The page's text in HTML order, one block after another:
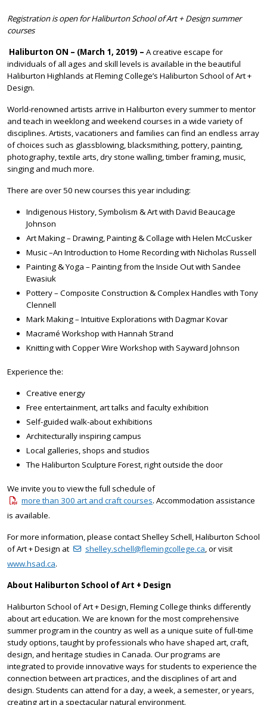
Registration is open for Haliburton School of Art + Design summer
courses
Haliburton ON – (March 1, 2019) – A creative escape for
individuals of all ages and skill levels is available in the beautiful
Haliburton Highlands at Fleming College’s Haliburton School of Art +
Design.
World-renowned artists arrive in Haliburton every summer to mentor
and teach in weeklong and weekend courses in a wide variety of
disciplines. Artists, vacationers and families can find an endless array
of choices such as glassblowing, blacksmithing, pottery, painting,
photography, textile arts, dry stone walling, timber framing, music,
singing and much more.
There are over 50 new courses this year including:
Indigenous History, Symbolism & Art with David Beaucage
Johnson
Art Making – Drawing, Painting & Collage with Helen McCusker
Music –An Introduction to Home Recording with Nicholas Russell
Painting & Yoga – Painting from the Inside Out with Sandee
Ewasiuk
Pottery – Composite Construction & Complex Handles with Tony
Clennell
Mark Making – Intuitive Explorations with Dagmar Kovar
Macramé Workshop with Hannah Strand
Knitting with Copper Wire Workshop with Sayward Johnson
Experience the:
Creative energy
Free entertainment, art talks and faculty exhibition
Self-guided walk-about exhibitions
Architecturally inspiring campus
Local galleries, shops and studios
The Haliburton Sculpture Forest, right outside the door
We invite you to view the full schedule of
more than 300 art and craft courses. Accommodation assistance
is available.
For more information, please contact Shelley Schell, Haliburton School
of Art + Design at
shelley.schell@flemingcollege.ca, or visit
www.hsad.ca.
About Haliburton School of Art + Design
Haliburton School of Art + Design, Fleming College thinks differently
about art education. We are known for the most comprehensive
summer program in the country as well as a unique suite of full-time
study options, taught by professionals who have shaped art, craft,
design, and heritage studies in Canada. Our programs are
integrated to provide innovative ways for students to experience the
connection between art practices, and the disciplines of art and
design. Students can attend for a day, a week, a semester, or years,
creating art in a spectacular natural environment.